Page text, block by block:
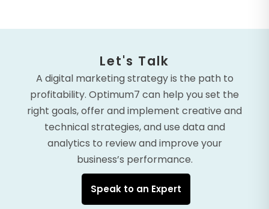
Let's Talk
A digital marketing strategy is the path to
profitability. Optimum7 can help you set the
right goals, offer and implement creative and
technical strategies, and use data and
analytics to review and improve your
business’s performance.
Speak to an Expert